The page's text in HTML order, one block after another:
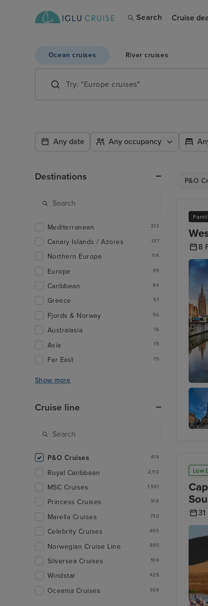
Search Cruise
Ocean cruises River cruises
Any date Any occupancy
P&O
8
Low
Destinations
Mediterranean 213
Canary Islands / Azores 137
Northern Europe 114
Europe 95
Caribbean 84
Greece 57
Fjords & Norway 56
Australasia 16
Asia 15
Far East 15
Show more
Cruise line
P&O Cruises 414
Royal Caribbean 2,112
MSC Cruises 1,531
Princess Cruises 918
Marella Cruises 730
Celebrity Cruises 695
Norwegian Cruise Line 695
Silversea Cruises 514
Windstar 425
Oceania Cruises 368